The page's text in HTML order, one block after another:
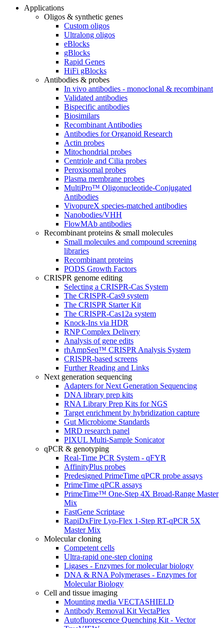
Applications
Oligos & synthetic genes
Custom oligos
Ultralong oligos
eBlocks
gBlocks
Rapid Genes
HiFi gBlocks
Antibodies & probes
In vivo antibodies - monoclonal & recombinant
Validated antibodies
Bispecific antibodies
Biosimilars
Recombinant Antibodies
Antibodies for Organoid Research
Actin probes
Mitochondrial probes
Centriole and Cilia probes
Peroxisomal probes
Plasma membrane probes
MultiPro™ Oligonucleotide-Conjugated
Antibodies
VivopureX species-matched antibodies
Nanobodies/VHH
FlowMAb antibodies
Recombinant proteins & small molecules
Small molecules and compound screening
libraries
Recombinant proteins
PODS Growth Factors
CRISPR genome editing
Selecting a CRISPR-Cas System
The CRISPR-Cas9 system
The CRISPR Starter Kit
The CRISPR-Cas12a system
Knock-Ins via HDR
RNP Complex Delivery
Analysis of gene edits
rhAmpSeq™ CRISPR Analysis System
CRISPR-based screens
Further Reading and Links
Next generation sequencing
Adapters for Next Generation Sequencing
DNA library prep kits
RNA Library Prep Kits for NGS
Target enrichment by hybridization capture
Gut Microbiome Standards
MRD research panel
PIXUL Multi-Sample Sonicator
qPCR & genotyping
Real-Time PCR System - qFYR
AffinityPlus probes
Predesigned PrimeTime qPCR probe assays
PrimeTime qPCR assays
PrimeTime™ One-Step 4X Broad-Range Master
Mix
FastGene Scriptase
RapiDxFire Lyo-Flex 1-Step RT-qPCR 5X
Master Mix
Molecular cloning
Competent cells
Ultra-rapid one-step cloning
Ligases - Enzymes for molecular biology
DNA & RNA Polymerases - Enzymes for
Molecular Biology
Cell and tissue imaging
Mounting media VECTASHIELD
Antibody Removal Kit VectaPlex
Autofluorescence Quenching Kit - Vector